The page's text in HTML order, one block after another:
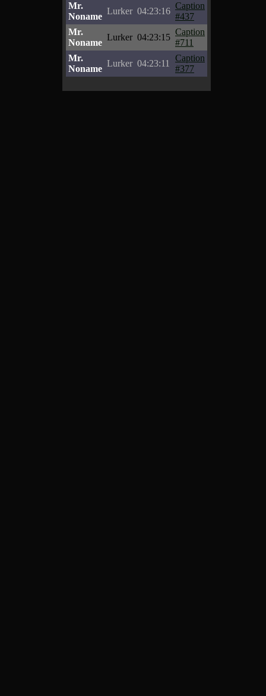
Mr.
Noname
Lurker 04:23:16
Caption
#437
Mr.
Noname
Lurker 04:23:15
Caption
#711
Mr.
Noname
Lurker 04:23:11
Caption
#377